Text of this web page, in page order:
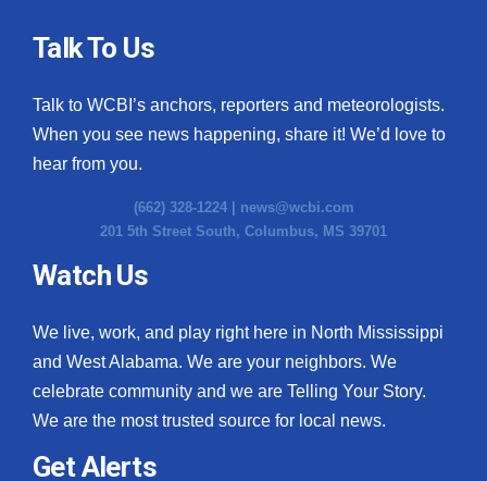
Talk To Us
Talk to WCBI’s anchors, reporters and meteorologists.
When you see news happening, share it! We’d love to
hear from you.
(662) 328-1224 | news@wcbi.com
201 5th Street South, Columbus, MS 39701
Watch Us
We live, work, and play right here in North Mississippi
and West Alabama. We are your neighbors. We
celebrate community and we are Telling Your Story.
We are the most trusted source for local news.
Get Alerts